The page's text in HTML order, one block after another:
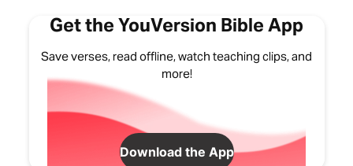
Get the YouVersion Bible App
Save verses, read offline, watch teaching clips, and
more!
Download the App